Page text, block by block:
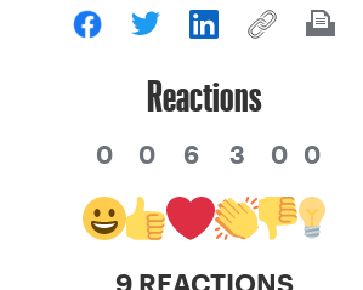
Reactions
0 0 6 3 0 0
9 REACTIONS